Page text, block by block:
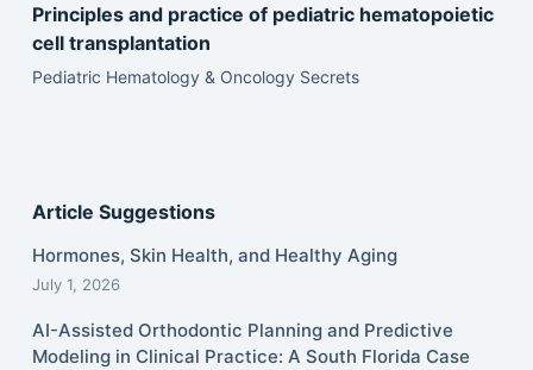
Principles and practice of pediatric hematopoietic
cell transplantation
Pediatric Hematology & Oncology Secrets
Article Suggestions
Hormones, Skin Health, and Healthy Aging
July 1, 2026
AI-Assisted Orthodontic Planning and Predictive
Modeling in Clinical Practice: A South Florida Case